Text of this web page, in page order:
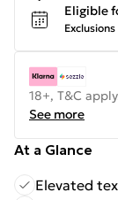
Eligible
18+, T&C
See more
At a Glance
Elevated